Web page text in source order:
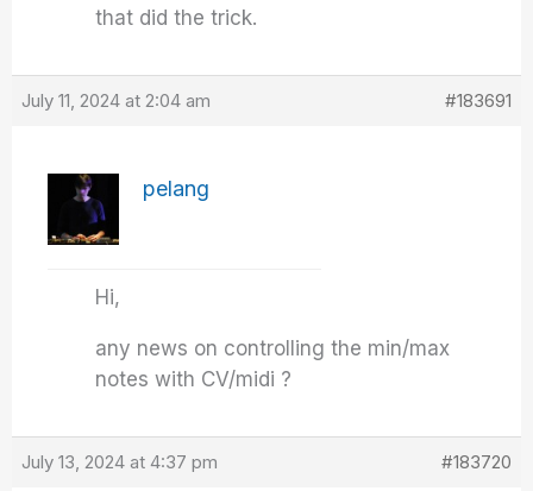
that did the trick.
July 11, 2024 at 2:04 am #183691
pelang
Hi,
any news on controlling the min/max
notes with CV/midi ?
July 13, 2024 at 4:37 pm #183720